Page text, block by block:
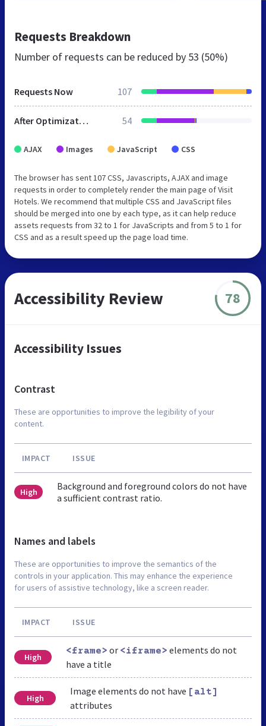
Requests Breakdown
Number of requests can be reduced by 53 (50%)
Requests Now 107
After Optimization 54
AJAX Images JavaScript CSS
The browser has sent 107 CSS, Javascripts, AJAX and image
requests in order to completely render the main page of Visit
Hotels. We recommend that multiple CSS and JavaScript files
should be merged into one by each type, as it can help reduce
assets requests from 32 to 1 for JavaScripts and from 5 to 1 for
CSS and as a result speed up the page load time.
Accessibility Review 78
Accessibility Issues
Contrast
These are opportunities to improve the legibility of your
content.
IMPACT ISSUE
High
Background and foreground colors do not have
a sufficient contrast ratio.
Names and labels
These are opportunities to improve the semantics of the
controls in your application. This may enhance the experience
for users of assistive technology, like a screen reader.
IMPACT ISSUE
High
<frame> or <iframe> elements do not
have a title
High
Image elements do not have [alt]
attributes